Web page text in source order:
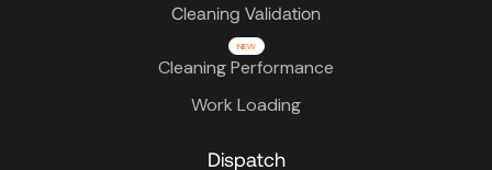
Cleaning Validation
Cleaning Performance
NEW
Work Loading
Dispatch